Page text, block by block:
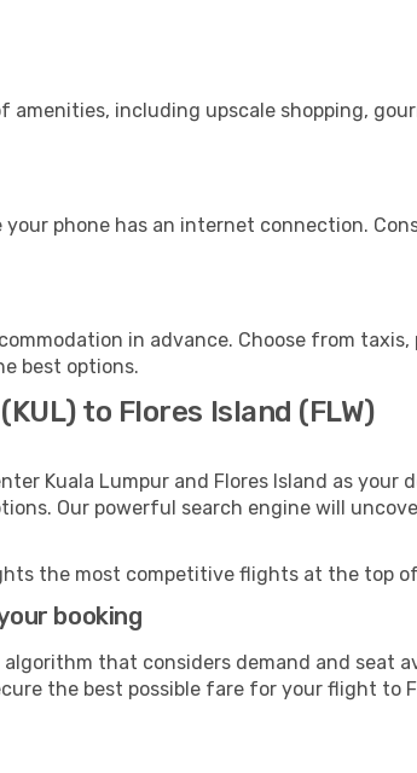
amenities, including upscale shopping,
phone has an internet connection.
in advance. Choose from
best options.
to Flores Island (FLW)
Kuala Lumpur and Flores Island as
Our powerful search engine will
the most competitive flights at the top
booking
that considers demand and seat
the best possible fare for your flight to